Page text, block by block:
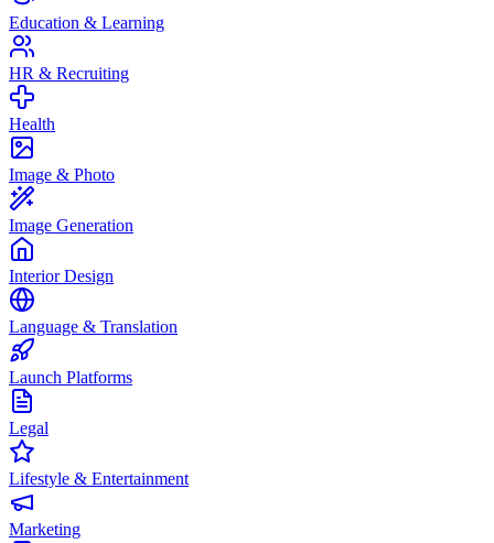
Education & Learning
HR & Recruiting
Health
Image & Photo
Image Generation
Interior Design
Language & Translation
Launch Platforms
Legal
Lifestyle & Entertainment
Marketing